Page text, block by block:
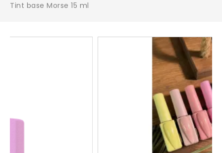
Tint base Morse 15 ml